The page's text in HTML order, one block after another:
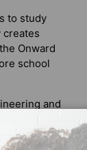
to study
creates
Onward
school
and
to open
shop in